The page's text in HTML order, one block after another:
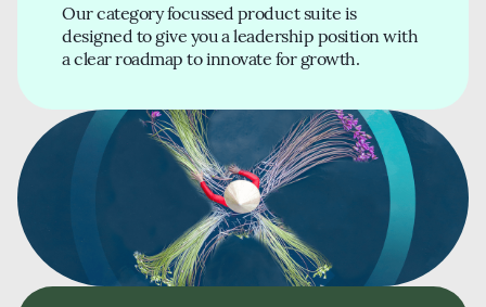
Our category focussed product suite is
designed to give you a leadership position with
a clear roadmap to innovate for growth.